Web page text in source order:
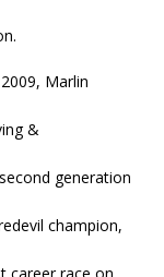
Marlin
&
generation
champion,